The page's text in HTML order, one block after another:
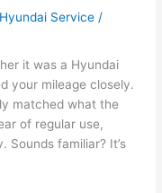
Service /
it was a Hyundai
your mileage closely.
matched what the
of regular use,
Sounds familiar? It’s